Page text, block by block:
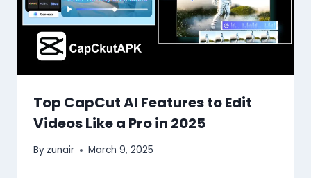
Top CapCut AI Features to Edit
Videos Like a Pro in 2025
By zunair March 9, 2025